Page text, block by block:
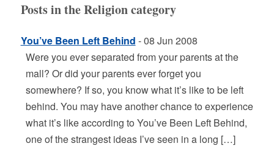
Posts in the Religion category
You’ve Been Left Behind - 08 Jun 2008
Were you ever separated from your parents at the
mall? Or did your parents ever forget you
somewhere? If so, you know what it’s like to be left
behind. You may have another chance to experience
what it’s like according to You’ve Been Left Behind,
one of the strangest ideas I’ve seen in a long […]